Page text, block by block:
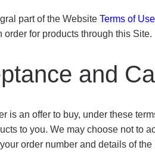
part of the Website Terms of Use
order for products through this Site.
and
is an offer to buy, under these
to you. We may choose not to
order number and details of